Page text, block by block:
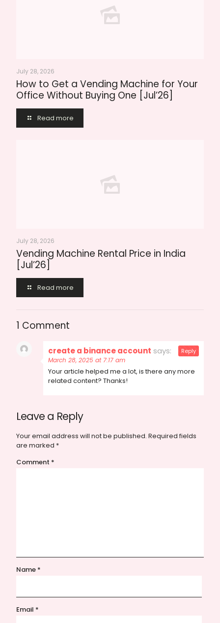
July 28, 2026
How to Get a Vending Machine for Your
Office Without Buying One [Jul’26]
Read more
July 28, 2026
Vending Machine Rental Price in India
[Jul’26]
Read more
1 Comment
create a binance account says:
March 28, 2025 at 7:17 am
Your article helped me a lot, is there any more
related content? Thanks!
Reply
Leave a Reply
Your email address will not be published. Required fields
are marked *
Comment *
Name *
Email *